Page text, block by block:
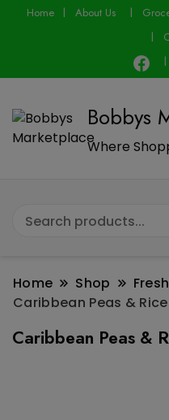
Home About Us
Bobbys
Where
Home Shop
Caribbean Peas &
Caribbean Peas &